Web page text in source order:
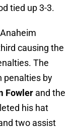
tied up 3-3.
causing the
The
penalties by
Fowler and the
his hat
two assist